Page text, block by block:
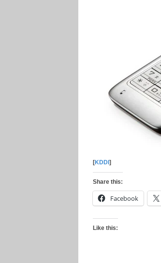
[KDDI ]
Share this:
Facebook
Like this: